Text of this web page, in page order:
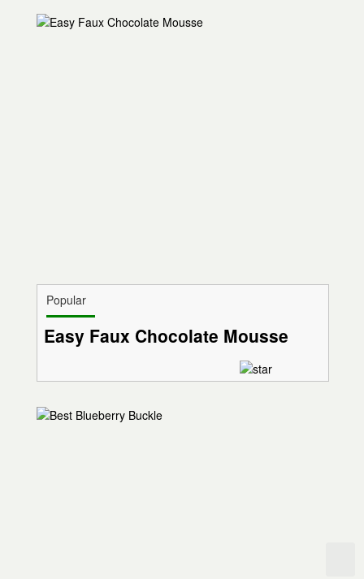
Popular
Easy Faux Chocolate Mousse